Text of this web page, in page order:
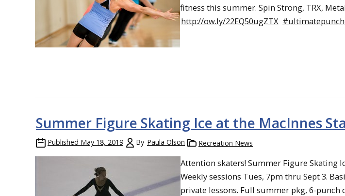
fitness this summer. Spin Strong, TRX,
http://ow.ly/22EQ50ugZTX
Summer Figure Skating Ice at the MacInnes
Published May 18, 2019 By Paula Olson Recreation News
Attention skaters! Summer Figure Skating
Weekly sessions Tues, 7pm thru Sept 3.
private lessons. Full summer pkg, 6-punch